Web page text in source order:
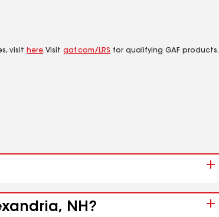
visit here. Visit gaf.com/LRS for qualifying GAF products.
NH?